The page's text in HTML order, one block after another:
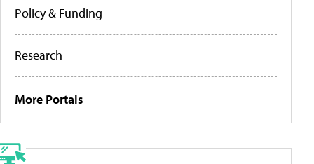
Policy & Funding
Research
More Portals